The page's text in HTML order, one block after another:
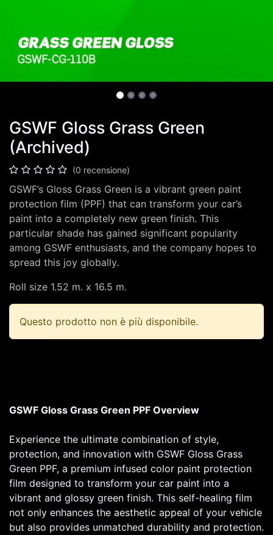
GSWF Gloss Grass Green
(Archived)
(0 recensione)
GSWF’s Gloss Grass Green is a vibrant green paint
protection film (PPF) that can transform your car’s
paint into a completely new green finish. This
particular shade has gained significant popularity
among GSWF enthusiasts, and the company hopes to
spread this joy globally.
Roll size 1.52 m. x 16.5 m.
Questo prodotto non è più disponibile.
GSWF Gloss Grass Green PPF Overview
Experience the ultimate combination of style,
protection, and innovation with GSWF Gloss Grass
Green PPF, a premium infused color paint protection
film designed to transform your car paint into a
vibrant and glossy green finish. This self-healing film
not only enhances the aesthetic appeal of your vehicle
but also provides unmatched durability and protection.